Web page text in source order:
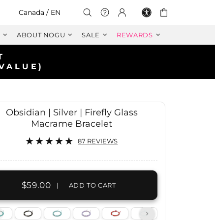
Select Your Region:
Canada / EN
ABOUT NOGU SALE REWARDS
Obsidian | Silver | Firefly Glass
Macrame Bracelet
87 REVIEWS
$59.00 | ADD TO CART